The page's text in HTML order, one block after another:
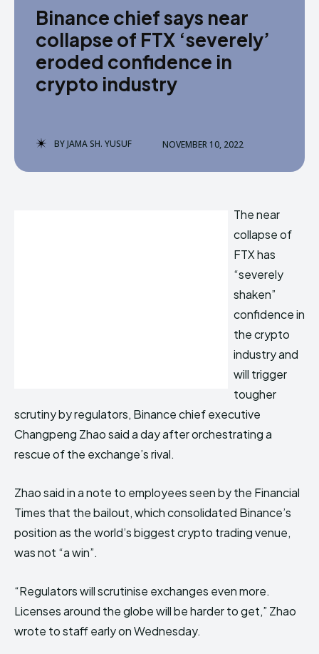
Binance chief says near
collapse of FTX ‘severely’
eroded confidence in
crypto industry
BYJAMA SH. YUSUF NOVEMBER 10, 2022
The near
collapse of
FTX has
“severely
shaken”
confidence in
the crypto
industry and
will trigger
tougher
scrutiny by regulators, Binance chief executive
Changpeng Zhao said a day after orchestrating a
rescue of the exchange’s rival.
Zhao said in a note to employees seen by the Financial
Times that the bailout, which consolidated Binance’s
position as the world’s biggest crypto trading venue,
was not “a win”.
“Regulators will scrutinise exchanges even more.
Licenses around the globe will be harder to get,” Zhao
wrote to staff early on Wednesday.